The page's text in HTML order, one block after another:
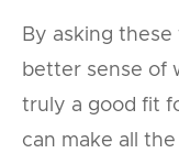
By asking
better sense of
truly a good fit
can make all